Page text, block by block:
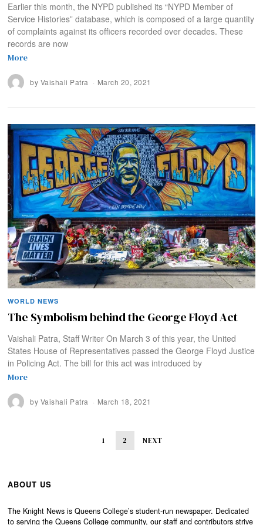
Earlier this month, the NYPD published its “NYPD Member of
Service Histories” database, which is composed of a large quantity
of complaints against its officers recorded over decades. These
records are now
More
by Vaishali Patra March 20, 2021
WORLD NEWS
The Symbolism behind the George Floyd Act
Vaishali Patra, Staff Writer On March 3 of this year, the United
States House of Representatives passed the George Floyd Justice
in Policing Act. The bill for this act was introduced by
More
by Vaishali Patra March 18, 2021
1 2 NEXT
ABOUT US
The Knight News is Queens College’s student-run newspaper. Dedicated
to serving the Queens College community, our staff and contributors strive